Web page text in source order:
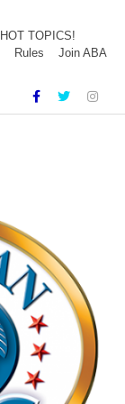
HOT TOPICS!
Rules
Join ABA